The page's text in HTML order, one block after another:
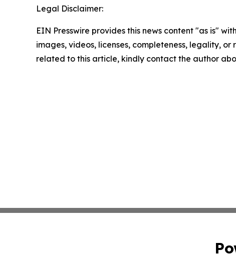
Legal Disclaimer:
EIN Presswire provides this news content "as is"
images, videos, licenses, completeness, legality,
related to this article, kindly contact the author